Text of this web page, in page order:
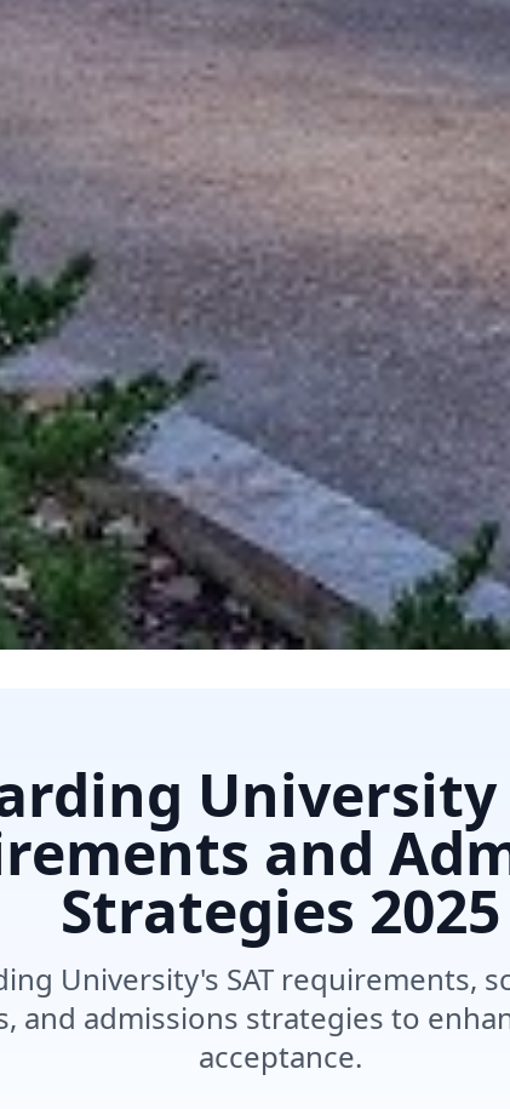
University
and
Strategies 2025
University's SAT requirements,
and admissions strategies to
acceptance.